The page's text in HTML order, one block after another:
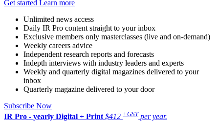
Get started Learn more
Unlimited news access
Daily IR Pro content straight to your inbox
Exclusive members only masterclasses (live and on-demand)
Weekly careers advice
Independent research reports and forecasts
Indepth interviews with industry leaders and experts
Weekly and quarterly digital magazines delivered to your
inbox
Quarterly magazine delivered to your door
Subscribe Now
IR Pro - yearly Digital + Print $412 +GST per year.